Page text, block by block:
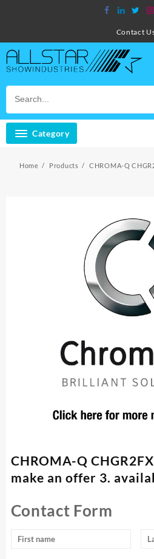
Contact
Category
Home Products
CHROMA-Q
CHROMA-Q
make an offer 3.
Contact Form